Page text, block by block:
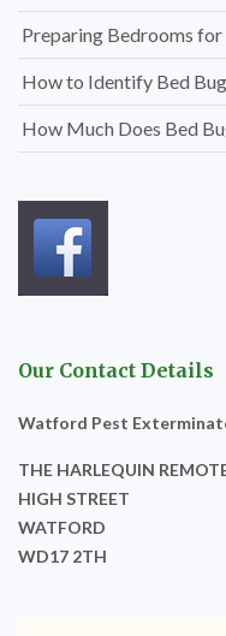
Preparing Bedrooms
How to Identify Bed
How Much Does Bed
Our Contact Details
Watford Pest
THE HARLEQUIN
HIGH STREET
WATFORD
WD17 2TH